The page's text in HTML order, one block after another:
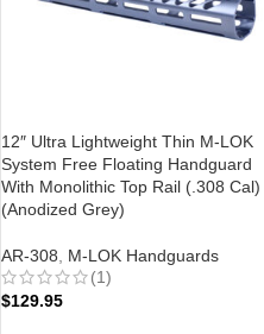
12″ Ultra Lightweight Thin M-LOK
System Free Floating Handguard
With Monolithic Top Rail (.308 Cal)
(Anodized Grey)
AR-308
M-LOK Handguards
(1)
$129.95